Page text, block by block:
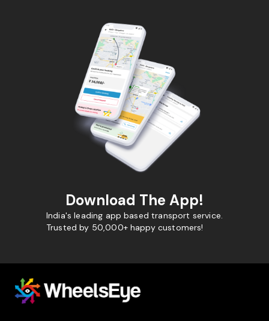
Download The App!
India's leading app based transport service.
Trusted by 50,000+ happy customers!